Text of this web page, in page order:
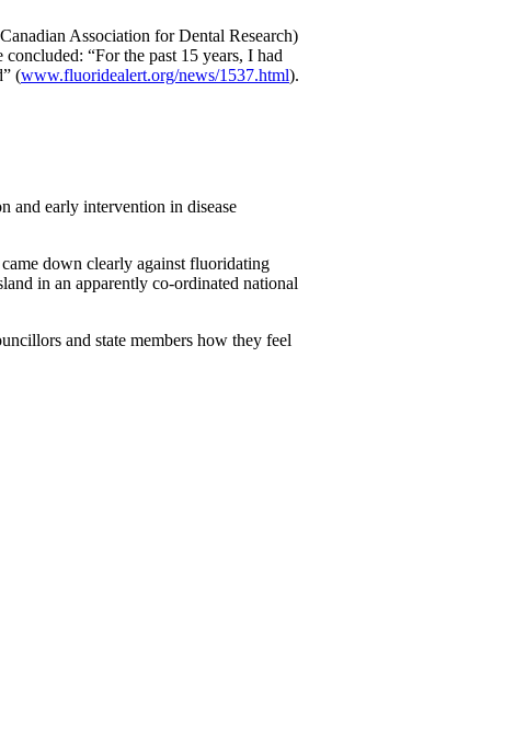
Association for Dental Research)
“For the past 15 years, I had
(www.fluoridealert.org/news/1537.html).
and early intervention in disease
down clearly against fluoridating
in an apparently co-ordinated national
and state members how they feel